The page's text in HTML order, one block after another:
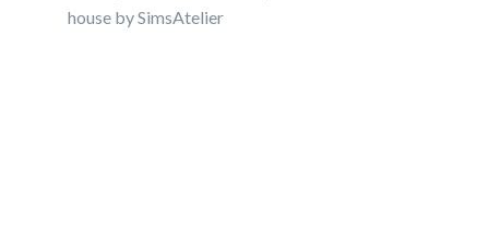
house by SimsAtelier